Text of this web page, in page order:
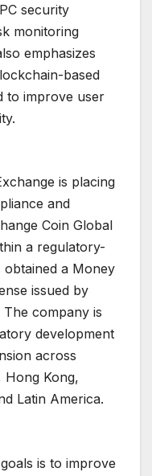
security
monitoring
emphasizes
based
to improve user
is placing
and
Coin Global
a regulatory-
a Money
issued by
The company is
development
across
Hong Kong,
Latin America.
is to improve